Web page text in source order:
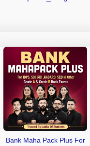
Bank Maha Pack Plus For